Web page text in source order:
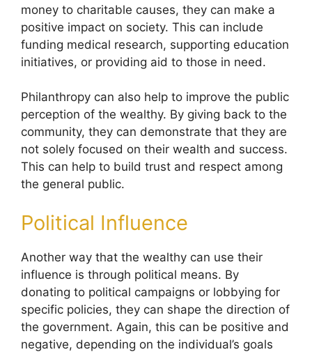
money to charitable causes, they can make a
positive impact on society. This can include
funding medical research, supporting education
initiatives, or providing aid to those in need.
Philanthropy can also help to improve the public
perception of the wealthy. By giving back to the
community, they can demonstrate that they are
not solely focused on their wealth and success.
This can help to build trust and respect among
the general public.
Political Influence
Another way that the wealthy can use their
influence is through political means. By
donating to political campaigns or lobbying for
specific policies, they can shape the direction of
the government. Again, this can be positive and
negative, depending on the individual’s goals